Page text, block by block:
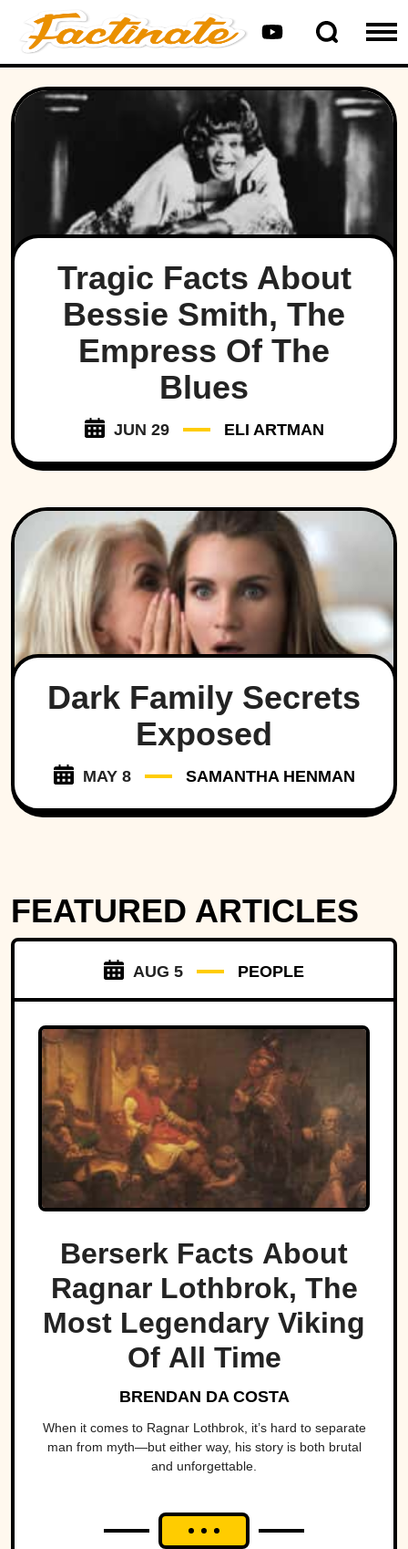
Tragic Facts About
Bessie Smith, The
Empress Of The
Blues
JUN 29 ELI ARTMAN
Dark Family Secrets
Exposed
MAY 8 SAMANTHA HENMAN
FEATURED ARTICLES
AUG 5 PEOPLE
Berserk Facts About
Ragnar Lothbrok, The
Most Legendary Viking
Of All Time
BRENDAN DA COSTA
When it comes to Ragnar Lothbrok, it’s hard to separate
man from myth—but either way, his story is both brutal
and unforgettable.